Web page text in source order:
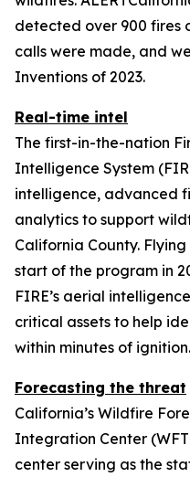
detected over 900 fires
calls were made, and
Inventions of 2023.
Real-time intel
The first-in-the-nation
Intelligence System
intelligence, advanced
analytics to support
California County.
start of the program in
FIRE’s aerial
critical assets to help
within minutes of ignition.
Forecasting the threat
California’s Wildfire
Integration Center
center serving as the